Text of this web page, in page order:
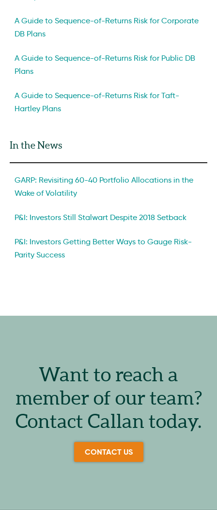
A Guide to Sequence-of-Returns Risk for Corporate
DB Plans
A Guide to Sequence-of-Returns Risk for Public DB
Plans
A Guide to Sequence-of-Returns Risk for Taft-
Hartley Plans
In the News
GARP: Revisiting 60-40 Portfolio Allocations in the
Wake of Volatility
P&I: Investors Still Stalwart Despite 2018 Setback
P&I: Investors Getting Better Ways to Gauge Risk-
Parity Success
Want to reach a
member of our team?
Contact Callan today.
CONTACT US